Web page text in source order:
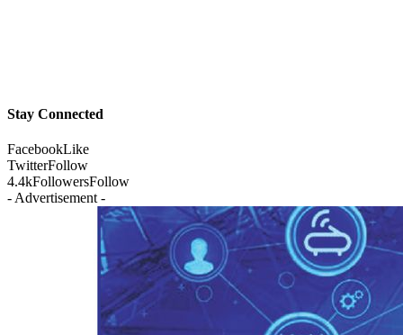
Stay Connected
FacebookLike
TwitterFollow
4.4kFollowersFollow
- Advertisement -